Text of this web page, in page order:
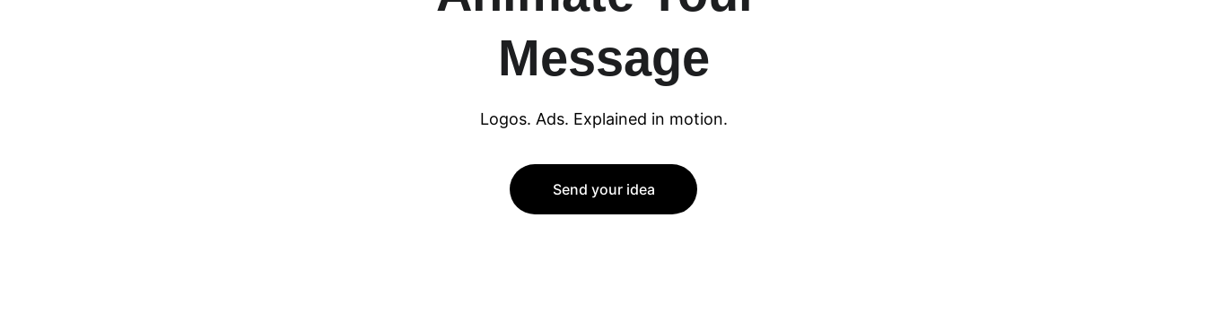
Message
Logos. Ads. Explained in motion.
Send your idea